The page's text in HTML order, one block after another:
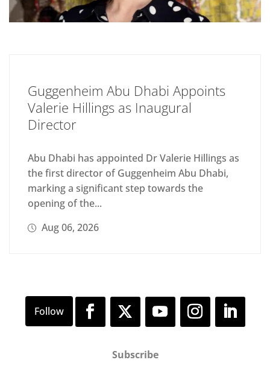
Guggenheim Abu Dhabi Appoints
Valerie Hillings as Inaugural
Director
Abu Dhabi has appointed Dr Valerie Hillings as
the first director of Guggenheim Abu Dhabi,
marking a significant step towards the
opening of the...
Aug 06, 2026
Subscribe